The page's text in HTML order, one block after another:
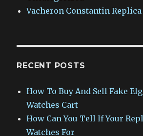
Vacheron Constantin Replica
RECENT POSTS
How To Buy And Sell Fake
Watches Cart
How Can You Tell If Your
Watches For